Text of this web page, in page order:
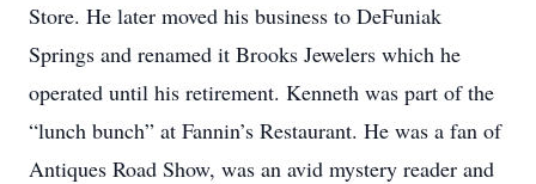
Store. He later moved his business to DeFuniak
Springs and renamed it Brooks Jewelers which he
operated until his retirement. Kenneth was part of the
“lunch bunch” at Fannin’s Restaurant. He was a fan of
Antiques Road Show, was an avid mystery reader and